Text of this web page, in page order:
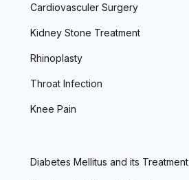
Cardiovasculer Surgery
Kidney Stone Treatment
Rhinoplasty
Throat Infection
Knee Pain
Diabetes Mellitus and its Treatment